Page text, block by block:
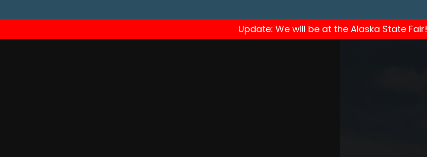
Update: We will be at the Alaska State Fair!